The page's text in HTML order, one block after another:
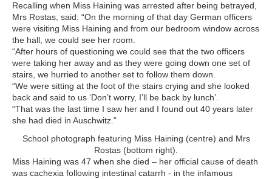
Recalling when Miss Haining was arrested after being betrayed,
Mrs Rostas, said: “On the morning of that day German officers
were visiting Miss Haining and from our bedroom window across
the hall, we could see her room.
“After hours of questioning we could see that the two officers
were taking her away and as they were going down one set of
stairs, we hurried to another set to follow them down.
“We were sitting at the foot of the stairs crying and she looked
back and said to us ‘Don’t worry, I’ll be back by lunch’.
“That was the last time I saw her and I found out 40 years later
she had died in Auschwitz.”
School photograph featuring Miss Haining (centre) and Mrs
Rostas (bottom right).
Miss Haining was 47 when she died – her official cause of death
was cachexia following intestinal catarrh - in the infamous